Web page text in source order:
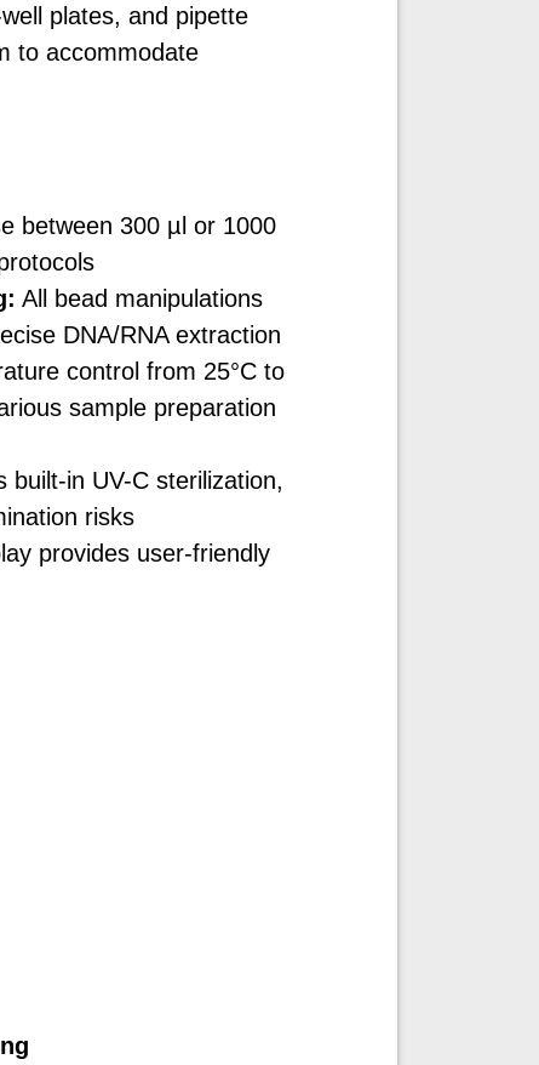
plates, and pipette
to accommodate
between 300 µl or 1000
All bead manipulations
DNA/RNA extraction
control from 25°C to
sample preparation
built-in UV-C sterilization,
risks
provides user-friendly